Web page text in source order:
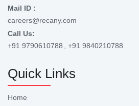
Mail ID :
careers@recany.com
Call Us:
+91 9790610788
, +91 9840210788
Quick Links
Home